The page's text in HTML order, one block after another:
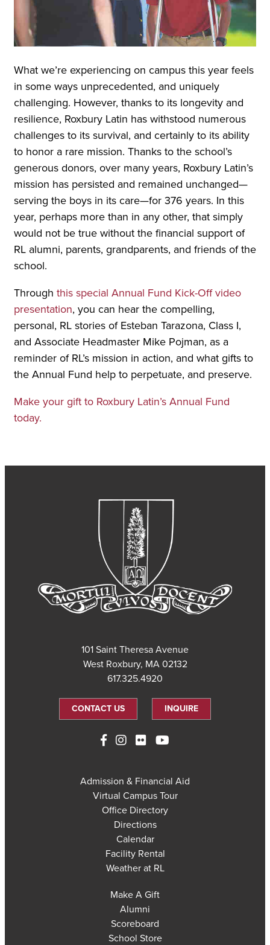
What we’re experiencing on campus this year feels
in some ways unprecedented, and uniquely
challenging. However, thanks to its longevity and
resilience, Roxbury Latin has withstood numerous
challenges to its survival, and certainly to its ability
to honor a rare mission. Thanks to the school’s
generous donors, over many years, Roxbury Latin’s
mission has persisted and remained unchanged—
serving the boys in its care—for 376 years. In this
year, perhaps more than in any other, that simply
would not be true without the financial support of
RL alumni, parents, grandparents, and friends of the
school.
Through this special Annual Fund Kick-Off video
presentation, you can hear the compelling,
personal, RL stories of Esteban Tarazona, Class I,
and Associate Headmaster Mike Pojman, as a
reminder of RL’s mission in action, and what gifts to
the Annual Fund help to perpetuate, and preserve.
Make your gift to Roxbury Latin’s Annual Fund
today.
101 Saint Theresa Avenue
West Roxbury, MA 02132
617.325.4920
CONTACT US INQUIRE
Admission & Financial Aid
Virtual Campus Tour
Office Directory
Directions
Calendar
Facility Rental
Weather at RL
Make A Gift
Alumni
Scoreboard
School Store